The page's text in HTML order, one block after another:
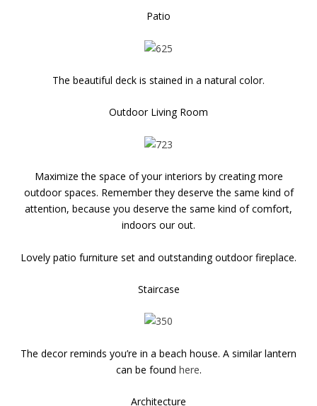
Patio
The beautiful deck is stained in a natural color.
Outdoor Living Room
Maximize the space of your interiors by creating more
outdoor spaces. Remember they deserve the same kind of
attention, because you deserve the same kind of comfort,
indoors our out.
Lovely patio furniture set and outstanding outdoor fireplace.
Staircase
The decor reminds you’re in a beach house. A similar lantern
can be found here.
Architecture